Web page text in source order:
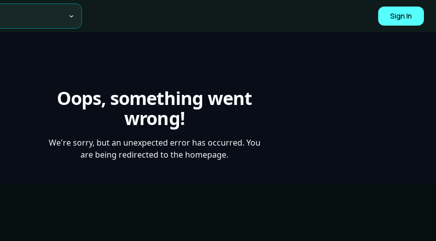
Sign In
Oops, something went
wrong!
We're sorry, but an unexpected error has occurred. You
are being redirected to the homepage.